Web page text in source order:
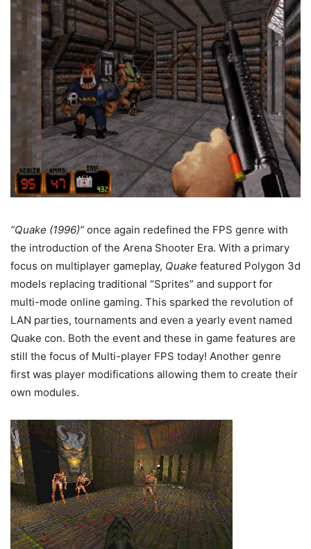
“Quake (1996)” once again redefined the FPS genre with
the introduction of the Arena Shooter Era. With a primary
focus on multiplayer gameplay, Quake featured Polygon 3d
models replacing traditional “Sprites” and support for
multi-mode online gaming. This sparked the revolution of
LAN parties, tournaments and even a yearly event named
Quake con. Both the event and these in game features are
still the focus of Multi-player FPS today! Another genre
first was player modifications allowing them to create their
own modules.